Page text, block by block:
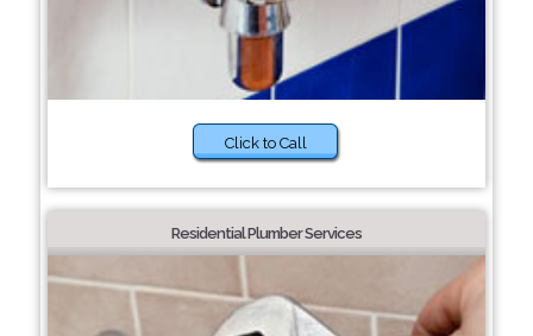
Click to Call
Residential Plumber Services